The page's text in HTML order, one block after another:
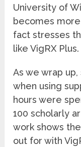
University of
becomes
fact stresses
like VigRX Plus.
As we wrap
when using
hours were
100 scholarly
work shows
out for with